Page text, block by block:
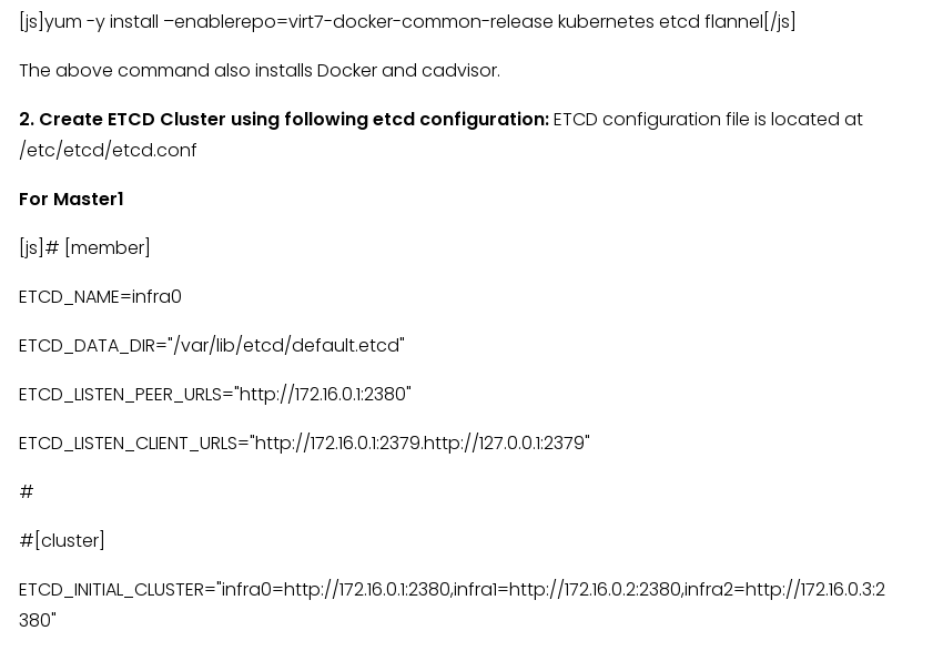
[js]yum -y install –enablerepo=virt7-docker-common-release kubernetes etcd flannel[/js]
The above command also installs Docker and cadvisor.
2. Create ETCD Cluster using following etcd configuration:ETCD configuration file is located at
/etc/etcd/etcd.conf
For Master1
[js]# [member]
ETCD_NAME=infra0
ETCD_DATA_DIR="/var/lib/etcd/default.etcd"
ETCD_LISTEN_PEER_URLS="http://172.16.0.1:2380"
ETCD_LISTEN_CLIENT_URLS="http://172.16.0.1:2379.http://127.0.0.1:2379"
#
#[cluster]
ETCD_INITIAL_CLUSTER="infra0=http://172.16.0.1:2380,infra1=http://172.16.0.2:2380,infra2=http://172.16.0.3:2
380"